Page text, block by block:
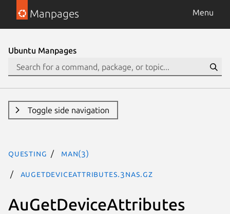
Manpages Menu
Ubuntu Manpages
Toggle side navigation
questing man(3)
AuGetDeviceAttributes.3nas.gz
AuGetDeviceAttributes